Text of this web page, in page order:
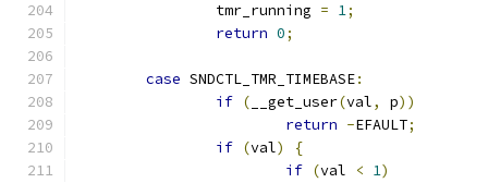
		tmr_running
= 1;
return 0;
case SNDCTL_TMR_TIMEBASE:
if ( __get_user(val, p))
return -EFAULT;
if (val)
{
if (val < 1)